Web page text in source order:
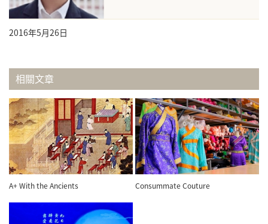
2016年5月26日
相關文章
A+ With the Ancients Consummate Couture